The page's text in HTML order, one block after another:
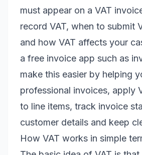
must appear on a VAT
record VAT, when to submit
and how VAT affects your
a free invoice app such as
make this easier by helping
professional invoices, apply
to line items, track invoice
customer details and keep
How VAT works in simple